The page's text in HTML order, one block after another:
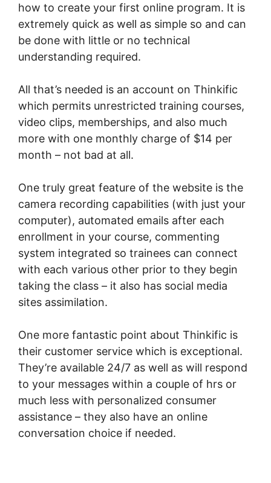
how to create your first online program. It is
extremely quick as well as simple so and can
be done with little or no technical
understanding required.
All that’s needed is an account on Thinkific
which permits unrestricted training courses,
video clips, memberships, and also much
more with one monthly charge of $14 per
month – not bad at all.
One truly great feature of the website is the
camera recording capabilities (with just your
computer), automated emails after each
enrollment in your course, commenting
system integrated so trainees can connect
with each various other prior to they begin
taking the class – it also has social media
sites assimilation.
One more fantastic point about Thinkific is
their customer service which is exceptional.
They’re available 24/7 as well as will respond
to your messages within a couple of hrs or
much less with personalized consumer
assistance – they also have an online
conversation choice if needed.